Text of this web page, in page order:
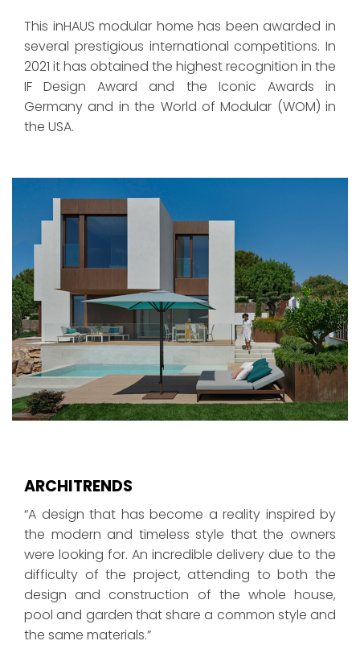
This inHAUS modular home has been awarded in
several prestigious international competitions. In
2021 it has obtained the highest recognition in the
IF Design Award and the Iconic Awards in
Germany and in the World of Modular (WOM) in
the USA.
ARCHITRENDS
“A design that has become a reality inspired by
the modern and timeless style that the owners
were looking for. An incredible delivery due to the
difficulty of the project, attending to both the
design and construction of the whole house,
pool and garden that share a common style and
the same materials.”